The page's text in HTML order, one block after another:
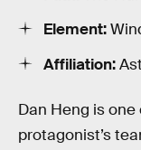
Element:
Affiliation:
Dan Heng is
protagonist’s